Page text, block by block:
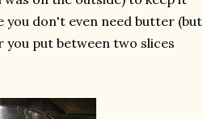
don't even need butter (but
put between two slices